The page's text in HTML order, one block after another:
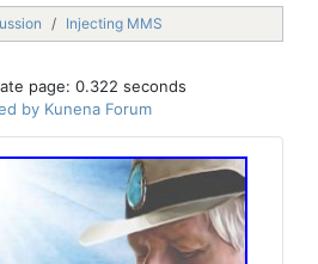
Injecting MMS
page: 0.322 seconds
by Kunena Forum